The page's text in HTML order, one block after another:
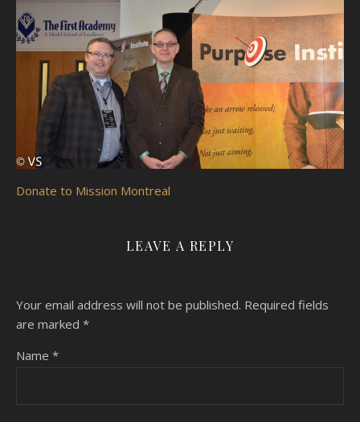
Donate to Mission Montreal
LEAVE A REPLY
Your email address will not be published. Required fields
are marked *
Name *